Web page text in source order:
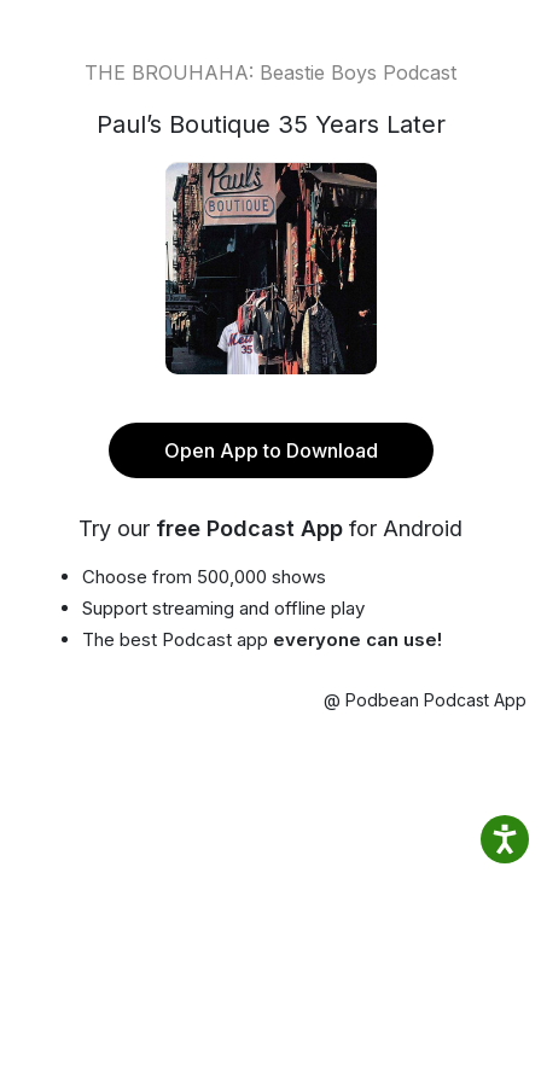
THE BROUHAHA: Beastie Boys Podcast
Paul’s Boutique 35 Years Later
Open App to Download
Try our free Podcast App for Android
Choose from 500,000 shows
Support streaming and offline play
The best Podcast app everyone can use!
@ Podbean Podcast App